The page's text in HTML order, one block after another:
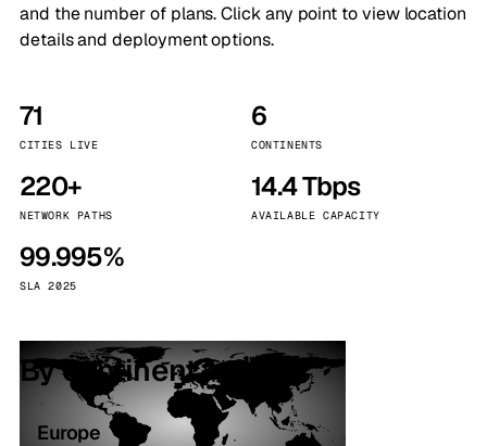
and the number of plans. Click any point to view location
details and deployment options.
71
CITIES LIVE
6
CONTINENTS
220+
NETWORK PATHS
14.4 Tbps
AVAILABLE CAPACITY
99.995%
SLA 2025
By continent
Europe